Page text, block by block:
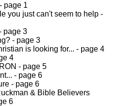
page 1
you just can't seem to help -
page 3
- page 3
is looking for... - page 4
4
- page 5
- page 6
- page 6
& Bible Believers
6